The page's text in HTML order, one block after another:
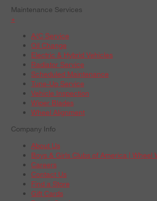
Maintenance Services
+
A/C Service
Oil Change
Electric & Hybrid Vehicles
Radiator Service
Scheduled Maintenance
Tune-Up Service
Vehicle Inspection
Wiper Blades
Wheel Alignment
Company Info
About Us
Boys & Girls Clubs of America | Wheel
Careers
Contact Us
Find a Store
Gift Cards